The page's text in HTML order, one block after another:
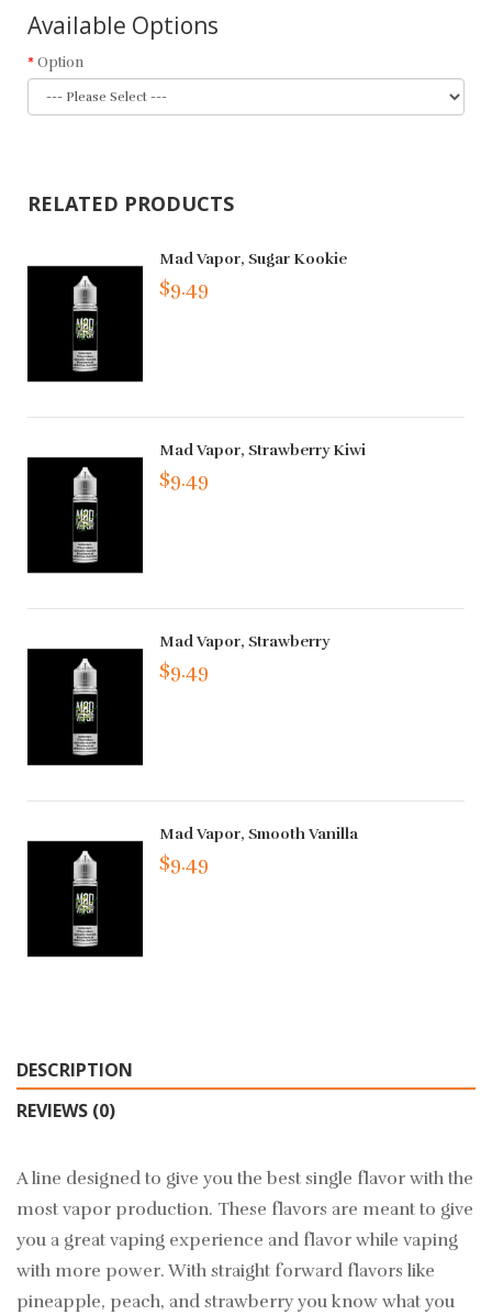
Available Options
Option
RELATED PRODUCTS
Mad Vapor, Sugar Kookie
$9.49
Mad Vapor, Strawberry Kiwi
$9.49
Mad Vapor, Strawberry
$9.49
Mad Vapor, Smooth Vanilla
$9.49
DESCRIPTION
REVIEWS (0)
A line designed to give you the best single flavor with the
most vapor production. These flavors are meant to give
you a great vaping experience and flavor while vaping
with more power. With straight forward flavors like
pineapple, peach, and strawberry you know what you